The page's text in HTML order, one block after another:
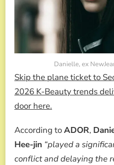
Danielle, ex
Skip the plane ticket to
2026 K-Beauty trends
door here.
According toADOR,
Hee-jin “played a
conflict and delaying the